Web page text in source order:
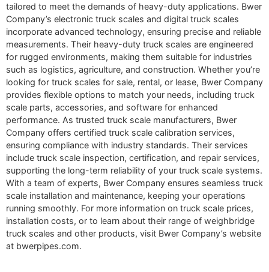
tailored to meet the demands of heavy-duty applications. Bwer
Company’s electronic truck scales and digital truck scales
incorporate advanced technology, ensuring precise and reliable
measurements. Their heavy-duty truck scales are engineered
for rugged environments, making them suitable for industries
such as logistics, agriculture, and construction. Whether you’re
looking for truck scales for sale, rental, or lease, Bwer Company
provides flexible options to match your needs, including truck
scale parts, accessories, and software for enhanced
performance. As trusted truck scale manufacturers, Bwer
Company offers certified truck scale calibration services,
ensuring compliance with industry standards. Their services
include truck scale inspection, certification, and repair services,
supporting the long-term reliability of your truck scale systems.
With a team of experts, Bwer Company ensures seamless truck
scale installation and maintenance, keeping your operations
running smoothly. For more information on truck scale prices,
installation costs, or to learn about their range of weighbridge
truck scales and other products, visit Bwer Company’s website
at bwerpipes.com.